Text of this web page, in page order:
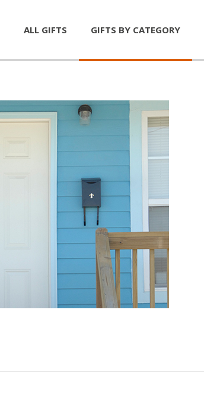
ALL GIFTS GIFTS BY CATEGORY